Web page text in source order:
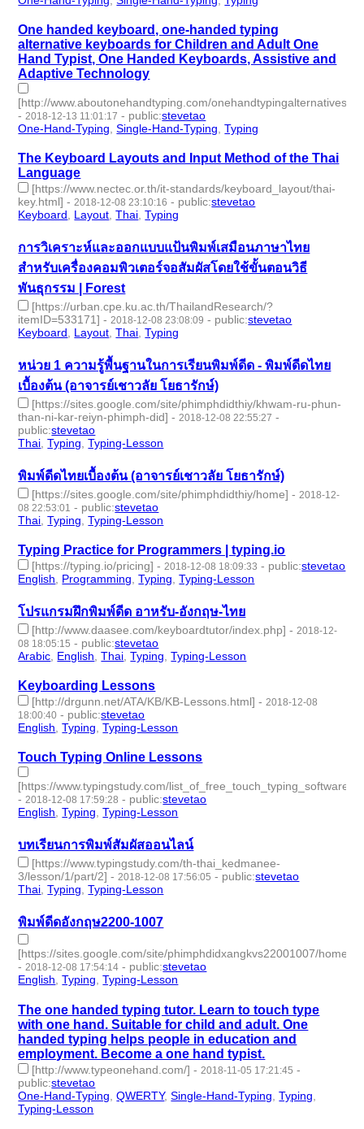
One handed keyboard, one-handed typing
alternative keyboards for Children and Adult One
Hand Typist, One Handed Keyboards, Assistive and
Adaptive Technology
[http://www.aboutonehandtyping.com/
- 2018-12-13 11:01:17 - public:stevetao
One-Hand-Typing ,Single-Hand-Typing ,Typing
The Keyboard Layouts and Input Method of the Thai
Language
[https://www.nectec.or.th/it-standards/keyboard_layout/thai-
key.html] - 2018-12-08 23:10:16 - public:stevetao
Keyboard
Layout ,Thai ,Typing
การวิเคราะห์และออกแบบแป้นพิมพ์เสมือนภาษาไทย
สำหรับเครื่องคอมพิวเตอร์จอสัมผัสโดยใช้ขั้นตอนวิธี
พันธุกรรม | Forest
[https://urban.cpe.ku.ac.th/ThailandResearch/?
itemID=533171] - 2018-12-08 23:08:09 - public:stevetao
Keyboard
Layout ,Thai ,Typing
หน่วย 1 ความรู้พื้นฐานในการเรียนพิมพ์ดีด - พิมพ์ดีดไทย
เบื้องต้น (อาจารย์เชาวลัย โยธารักษ์)
[https://sites.google.com/site/phimphdidthiy/khwam-ru-phun-
than-ni-kar-reiyn-phimph-did] - 2018-12-08 22:55:27 -
public:stevetao
Thai ,Typing ,Typing-Lesson
พิมพ์ดีดไทยเบื้องต้น (อาจารย์เชาวลัย โยธารักษ์)
[https://sites.google.com/site/phimphdidthiy/home] - 2018-12-
08 22:53:01 - public:stevetao
Thai ,Typing ,Typing-Lesson
Typing Practice for Programmers | typing.io
[https://typing.io/pricing] - 2018-12-08 18:09:33 - public:stevetao
English
Programming ,Typing ,Typing-Lesson
โปรแกรมฝึกพิมพ์ดีด อาหรับ-อังกฤษ-ไทย
[http://www.daasee.com/keyboardtutor/index.php] -2018-12-
08 18:05:15 - public:stevetao
Arabic, English,Thai,Typing,Typing-Lesson
Keyboarding Lessons
[http://drgunn.net/ATA/KB/KB-Lessons.html] -2018-12-08
18:00:40 - public:stevetao
English,Typing,Typing-Lesson
Touch Typing Online Lessons
[https://www.typingstudy.com/
-2018-12-08 17:59:28 - public:stevetao
English,Typing,Typing-Lesson
บทเรียนการพิมพ์สัมผัสออนไลน์
[https://www.typingstudy.com/th-thai_kedmanee-
3/lesson/1/part/2] -2018-12-08 17:56:05 - public:stevetao
Thai,Typing,Typing-Lesson
พิมพ์ดีดอังกฤษ2200-1007
[https://sites.google.com/site/phimphdidxangkvs22001007/home]
-2018-12-08 17:54:14 - public:stevetao
English,Typing,Typing-Lesson
The one handed typing tutor. Learn to touch type
with one hand. Suitable for child and adult. One
handed typing helps people in education and
employment. Become a one hand typist.
[http://www.typeonehand.com/] - 2018-11-05 17:21:45 -
public:stevetao
One-Hand-Typing ,QWERTY,Single-Hand-Typing ,Typing
Typing-Lesson